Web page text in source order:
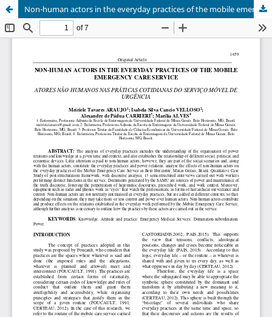
Non-human actors in the everyday practices of the mobile emergency care service